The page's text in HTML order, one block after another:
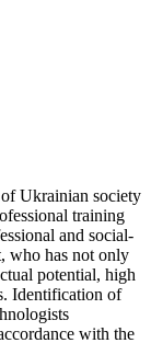
Ukrainian society
training
and social-
who has not only
potential, high
Identification of
with the